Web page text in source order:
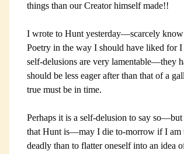
things than our Creator himself made!!
I wrote to Hunt yesterday—scarcely
Poetry in the way I should have liked for
self-delusions are very lamentable—they
should be less eager after than that of a
true must be in time.
Perhaps it is a self-delusion to say
that Hunt is—may I die to-morrow if I am
deadly than to flatter oneself into an idea